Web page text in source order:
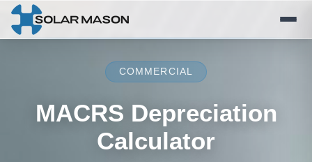
COMMERCIAL
MACRS Depreciation
Calculator